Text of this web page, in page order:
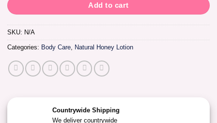
Add to cart
SKU: N/A
Categories: Body Care Natural Honey Lotion
Countrywide Shipping
We deliver countrywide